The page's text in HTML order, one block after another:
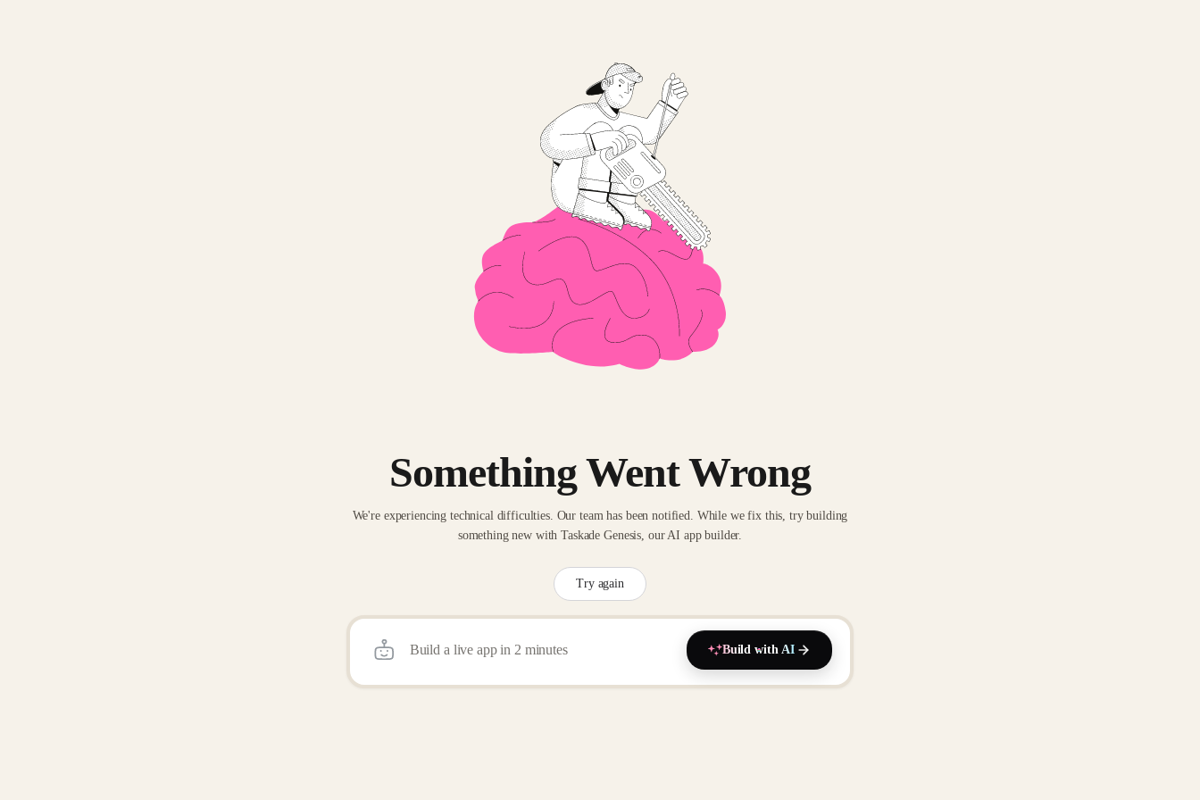
Something Went Wrong
We're experiencing technical difficulties. Our team has been notified. While we fix this, try building
something new with Taskade Genesis, our AI app builder.
Try again
Build with AI